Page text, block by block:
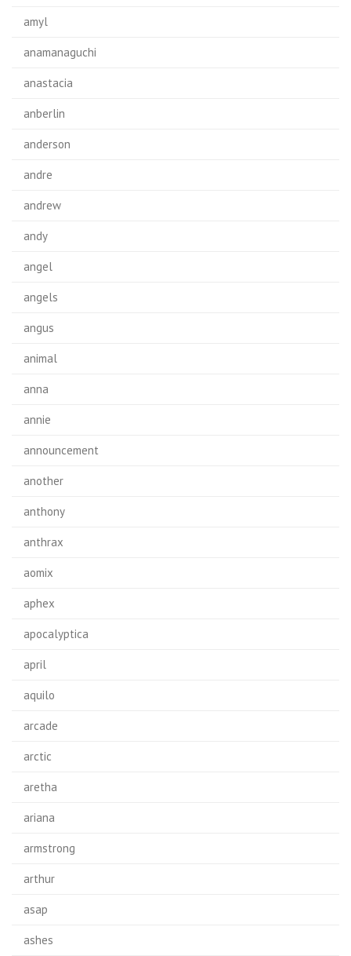
amyl
anamanaguchi
anastacia
anberlin
anderson
andre
andrew
andy
angel
angels
angus
animal
anna
annie
announcement
another
anthony
anthrax
aomix
aphex
apocalyptica
april
aquilo
arcade
arctic
aretha
ariana
armstrong
arthur
asap
ashes